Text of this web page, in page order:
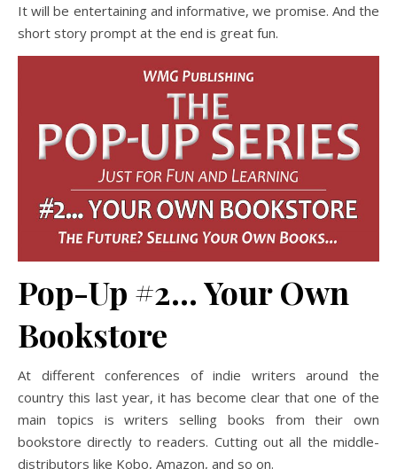
It will be entertaining and informative, we promise. And the
short story prompt at the end is great fun.
Pop-Up #2… Your Own
Bookstore
At different conferences of indie writers around the
country this last year, it has become clear that one of the
main topics is writers selling books from their own
bookstore directly to readers. Cutting out all the middle-
distributors like Kobo, Amazon, and so on.